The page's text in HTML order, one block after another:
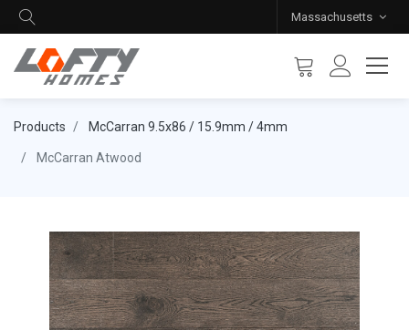
Massachusetts
Products McCarran 9.5x86 / 15.9mm / 4mm
McCarran Atwood